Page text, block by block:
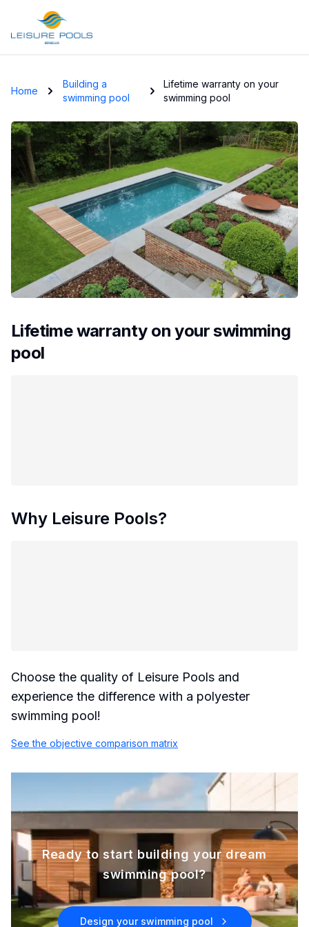
Home
Building a
swimming pool
Lifetime warranty on your
swimming pool
Lifetime warranty on your swimming
pool
Why Leisure Pools?
Choose the quality of Leisure Pools and
experience the difference with a polyester
swimming pool!
See the objective comparison matrix
Ready to start building your dream
swimming pool?
Design your swimming pool